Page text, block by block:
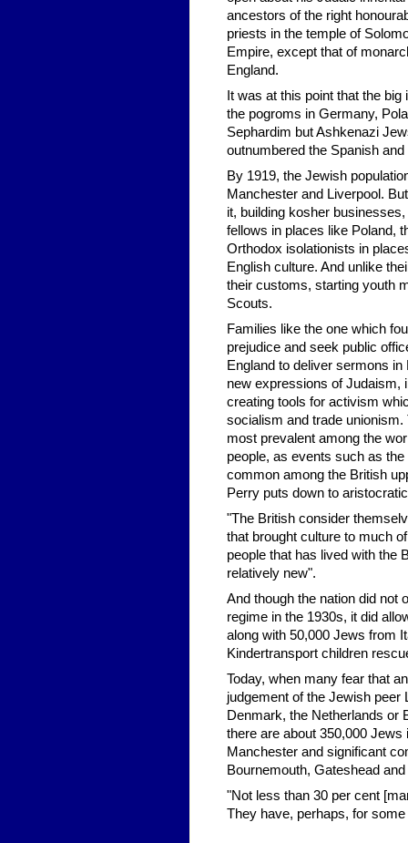
ancestors of the right
priests in the temple of
Empire, except that of
England.
It was at this point that the
the pogroms in Germany,
Sephardim but Ashkenazi
outnumbered the Spanish
By 1919, the Jewish
Manchester and Liverpool.
it, building kosher
fellows in places like Poland,
Orthodox isolationists in
English culture. And unlike
their customs, starting youth
Scouts.
Families like the one which
prejudice and seek public
England to deliver sermons
new expressions of Judaism,
creating tools for activism
socialism and trade
most prevalent among the
people, as events such as
common among the British
Perry puts down to
"The British consider
that brought culture to much
people that has lived with the
relatively new".
And though the nation did not
regime in the 1930s, it did
along with 50,000 Jews from
Kindertransport children
Today, when many fear that
judgement of the Jewish peer
Denmark, the Netherlands or
there are about 350,000
Manchester and significant
Bournemouth, Gateshead
"Not less than 30 per cent
They have, perhaps, for